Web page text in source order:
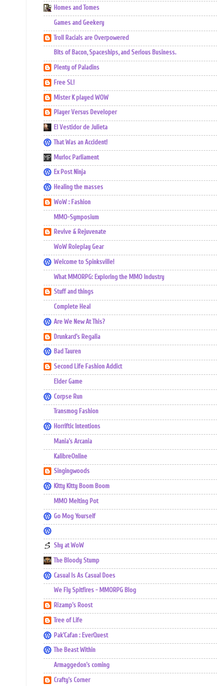
Homes and Tomes
Games and Geekery
Troll Racials are Overpowered
Bits of Bacon, Spaceships, and Serious Business.
Plenty of Paladins
Free SL!
Mister K played WOW
Player Versus Developer
El Vestidor de Julieta
That Was an Accident!
Murloc Parliament
Ex Post Ninja
Healing the masses
WoW : Fashion
MMO-Symposium
Revive & Rejuvenate
WoW Roleplay Gear
Welcome to Spinksville!
What MMORPG: Exploring the MMO Industry
Stuff and things
Complete Heal
Are We New At This?
Drunkard's Regalia
Bad Tauren
Second Life Fashion Addict
Elder Game
Corpse Run
Transmog Fashion
Horriftic Intentions
Mania's Arcania
KalibreOnline
Singingwoods
Kitty Kitty Boom Boom
MMO Melting Pot
Go Mog Yourself
Shy at WoW
The Bloody Stump
Casual Is As Casual Does
We Fly Spitfires - MMORPG Blog
Rizamp's Roost
Tree of Life
Pak'Cafan : EverQuest
The Beast Within
Armaggedon's coming
Crafty's Corner